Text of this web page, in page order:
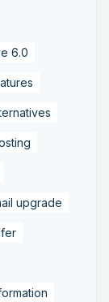
6.0
upgrade